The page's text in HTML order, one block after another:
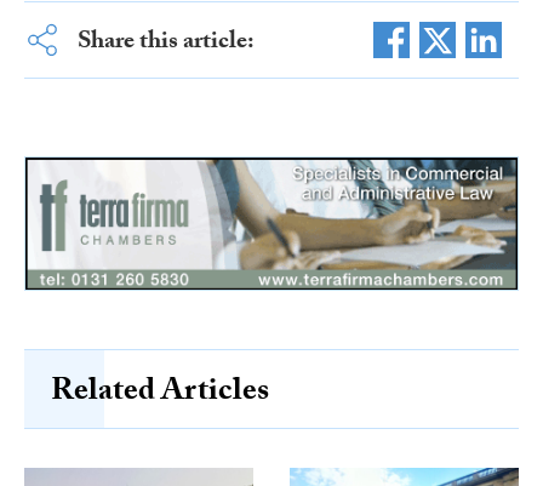
Share this article:
Related Articles